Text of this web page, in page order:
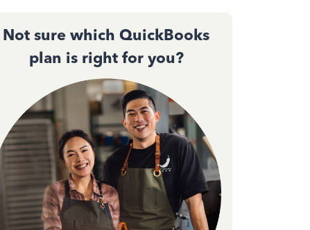
Not sure which QuickBooks
plan is right for you?